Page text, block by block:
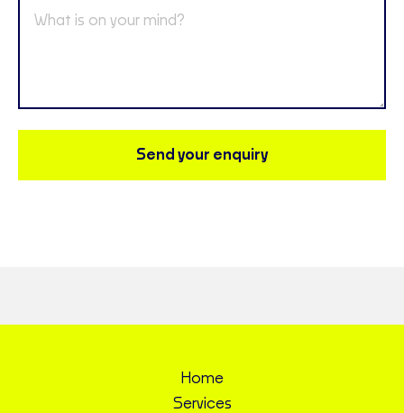
Send your enquiry
Home
Services